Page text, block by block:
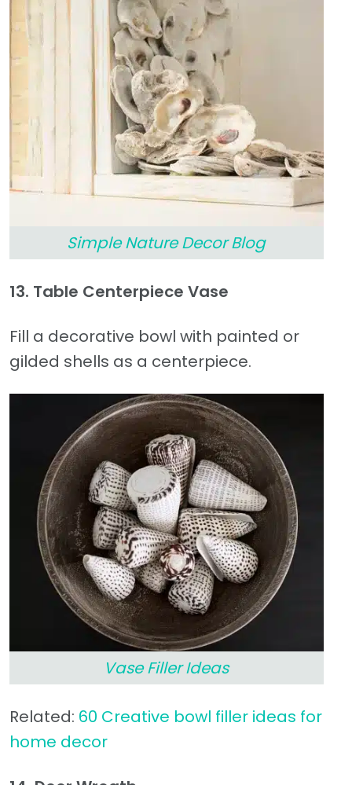
Simple Nature Decor Blog
13. Table Centerpiece Vase
Fill a decorative bowl with painted or
gilded shells as a centerpiece.
Vase Filler Ideas
Related: 60 Creative bowl filler ideas for
home decor